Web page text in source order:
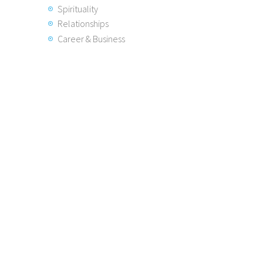
Spirituality
Relationships
Career & Business